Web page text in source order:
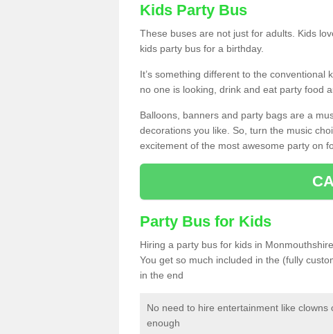
Kids Party Bus
These buses are not just for adults. Kids
kids party bus for a birthday.
It’s something different to the
no one is looking, drink and eat party food
Balloons, banners and party bags are a
decorations you like. So, turn the music
excitement of the most awesome party on
Party Bus for Kids
Hiring a party bus for kids in
You get so much included in the (fully
in the end
No need to hire entertainment like
enough